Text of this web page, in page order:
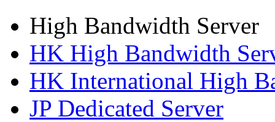
High Bandwidth Server
HK High Bandwidth
HK International High
JP Dedicated Server